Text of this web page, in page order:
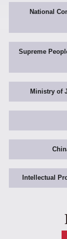
National
Supreme
Ministry of
Intellectual